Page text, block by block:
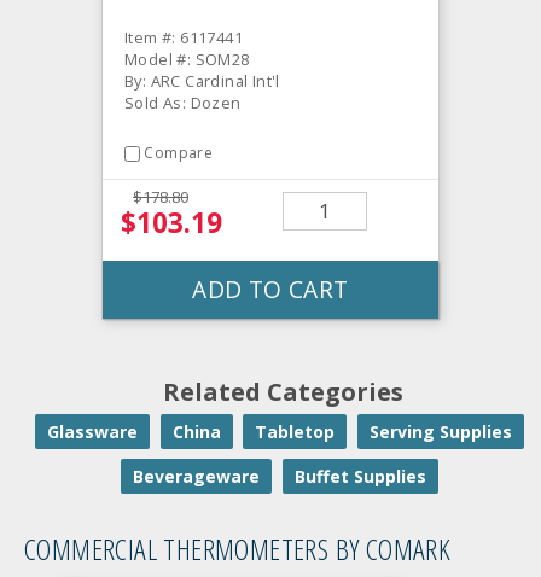
Item #: 6117441
Model #: SOM28
By: ARC Cardinal Int'l
Sold As: Dozen
Compare
$178.80
$103.19
ADD TO CART
Related Categories
Glassware China Tabletop
Serving Supplies
Beverageware
Buffet Supplies
COMMERCIAL THERMOMETERS BY COMARK